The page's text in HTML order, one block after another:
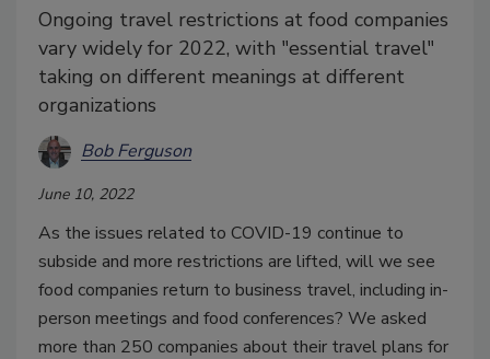
Ongoing travel restrictions at food companies
vary widely for 2022, with "essential travel"
taking on different meanings at different
organizations
Bob Ferguson
June 10, 2022
As the issues related to COVID-19 continue to
subside and more restrictions are lifted, will we see
food companies return to business travel, including in-
person meetings and food conferences? We asked
more than 250 companies about their travel plans for